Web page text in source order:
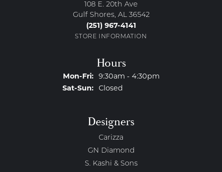
108 E. 20th Ave
Gulf Shores, AL 36542
(251) 967-4141
STORE INFORMATION
Hours
Mon-Fri:Monday - Friday:
9:30am - 4:30pm
Sat-Sun:Saturday - Sunday:
Closed
Designers
Carizza
GN Diamond
S. Kashi & Sons